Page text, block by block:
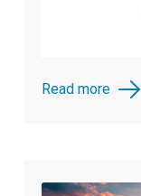
Read more